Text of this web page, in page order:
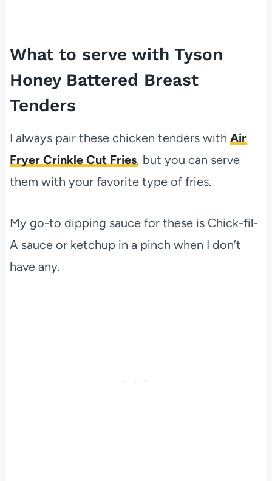
What to serve with Tyson
Honey Battered Breast
Tenders
I always pair these chicken tenders with Air
Fryer Crinkle Cut Fries, but you can serve
them with your favorite type of fries.
My go-to dipping sauce for these is Chick-fil-
A sauce or ketchup in a pinch when I don’t
have any.